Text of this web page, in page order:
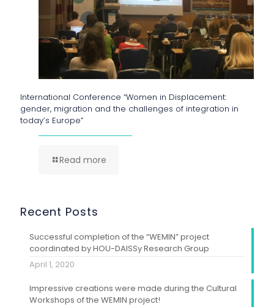
International Conference “Women in Displacement:
gender, migration and the challenges of integration in
today’s Europe”
Read more
Recent Posts
Successful completion of the “WEMIN” project
coordinated by HOU-DAISSy Research Group
April 1, 2020
Impressive creations were made during the Cultural
Workshops of the WEMIN project!